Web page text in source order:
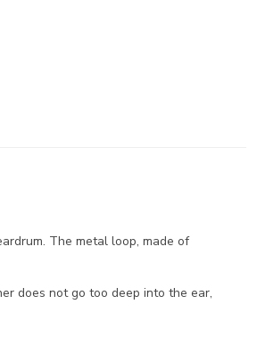
The metal loop, made of
does not go too deep into the ear,